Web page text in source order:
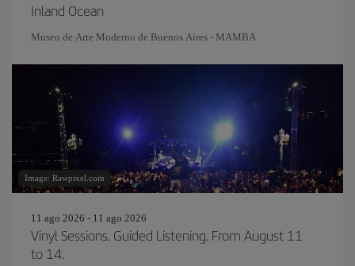
Inland Ocean
Museo de Arte Moderno de Buenos Aires - MAMBA
Image: Rawpixel.com
11 ago 2026 - 11 ago 2026
Vinyl Sessions. Guided Listening. From August 11
to 14.